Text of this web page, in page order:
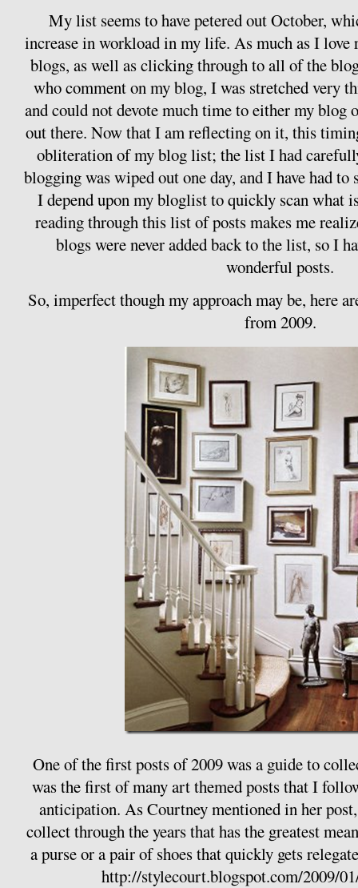
My list seems to have petered out October,
increase in workload in my life. As much as I love
blogs, as well as clicking through to all of the
who comment on my blog, I was stretched very
and could not devote much time to either my blog
out there. Now that I am reflecting on it, this
obliteration of my blog list; the list I had
blogging was wiped out one day, and I have had
I depend upon my bloglist to quickly scan what
reading through this list of posts makes me
blogs were never added back to the list, so I
wonderful posts.
So, imperfect though my approach may be, here
from 2009.
One of the first posts of 2009 was a guide to
was the first of many art themed posts that I
anticipation. As Courtney mentioned in her
collect through the years that has the greatest
a purse or a pair of shoes that quickly gets
http://stylecourt.blogspot.com/2009/